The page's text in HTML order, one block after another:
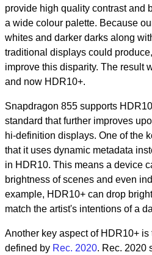
provide high quality contrast and
a wide colour palette. Because
whites and darker darks along
traditional displays could
improve this disparity. The result
and now HDR10+.
Snapdragon 855 supports
standard that further improves
hi-definition displays. One of the
that it uses dynamic metadata
in HDR10. This means a device
brightness of scenes and even
example, HDR10+ can drop
match the artist's intentions of a
Another key aspect of HDR10+
defined by Rec. 2020. Rec. 2020